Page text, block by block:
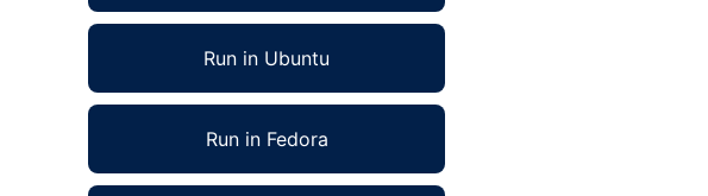
Run in Ubuntu
Run in Fedora